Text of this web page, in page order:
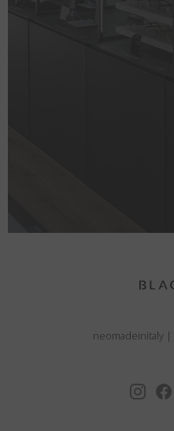
neomadeinitaly |